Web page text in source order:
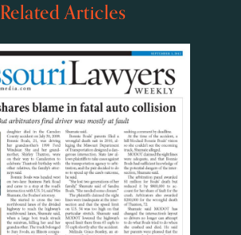
Related Articles